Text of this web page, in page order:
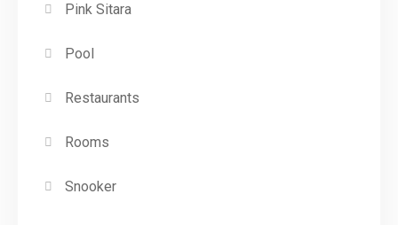
Pink Sitara
Pool
Restaurants
Rooms
Snooker